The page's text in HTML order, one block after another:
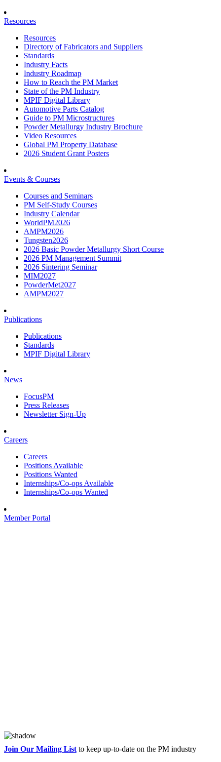
Resources
Resources
Directory of Fabricators and Suppliers
Standards
Industry Facts
Industry Roadmap
How to Reach the PM Market
State of the PM Industry
MPIF Digital Library
Automotive Parts Catalog
Guide to PM Microstructures
Powder Metallurgy Industry Brochure
Video Resources
Global PM Property Database
2026 Student Grant Posters
Events & Courses
Courses and Seminars
PM Self-Study Courses
Industry Calendar
WorldPM2026
AMPM2026
Tungsten2026
2026 Basic Powder Metallurgy Short Course
2026 PM Management Summit
2026 Sintering Seminar
MIM2027
PowderMet2027
AMPM2027
Publications
Publications
Standards
MPIF Digital Library
News
FocusPM
Press Releases
Newsletter Sign-Up
Careers
Careers
Positions Available
Positions Wanted
Internships/Co-ops Available
Internships/Co-ops Wanted
Member Portal
Join Our Mailing List to keep up-to-date on the PM industry